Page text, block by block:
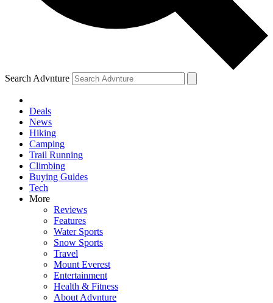
Search Advnture
Deals
News
Hiking
Camping
Trail Running
Climbing
Buying Guides
Tech
More
Reviews
Features
Water Sports
Snow Sports
Travel
Mount Everest
Entertainment
Health & Fitness
About Advnture